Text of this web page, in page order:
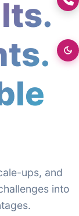
ups, and
into